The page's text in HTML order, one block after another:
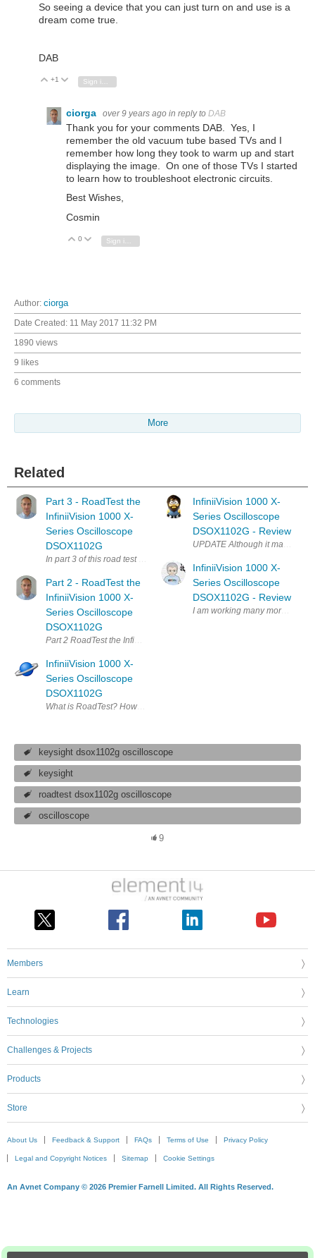
So seeing a device that you can just turn on and use is a
dream come true.
DAB
Vote Up
+1 Vote Down
ciorga over 9 years ago in reply to DAB
Thank you for your comments DAB. Yes, I
remember the old vacuum tube based TVs and I
remember how long they took to warm up and start
displaying the image. On one of those TVs I started
to learn how to troubleshoot electronic circuits.
Best Wishes,
Cosmin
Vote Up
0 Vote Down
Author: ciorga
Date Created: 11 May 2017 11:32 PM
1890 views
9 likes
6 comments
More
Related
Part 3 - RoadTest the
InfiniiVision 1000 X-
Series Oscilloscope
DSOX1102G
In part 3 of this road test blog series I would like to evaluate the
Part 2 - RoadTest the
InfiniiVision 1000 X-
Series Oscilloscope
DSOX1102G
Part 2 RoadTest the InfiniiVision 1000 X-Series Oscilloscope
InfiniiVision 1000 X-
Series Oscilloscope
DSOX1102G
What is RoadTest? How to Apply? How to Write A Review?
InfiniiVision 1000 X-
Series Oscilloscope
DSOX1102G - Review
UPDATE Although it may not
InfiniiVision 1000 X-
Series Oscilloscope
DSOX1102G - Review
I am working many more
keysight dsox1102g oscilloscope
keysight
roadtest dsox1102g oscilloscope
oscilloscope
9
Members
Learn
Technologies
Challenges & Projects
Products
Store
About Us Feedback & Support FAQs Terms of Use Privacy Policy
Legal and Copyright Notices Sitemap Cookie Settings
An Avnet Company © 2026 Premier Farnell Limited. All Rights Reserved.